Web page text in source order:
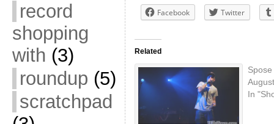
record
shopping
with (3)
roundup (5)
scratchpad
Facebook Twitter
Related
Spose
In